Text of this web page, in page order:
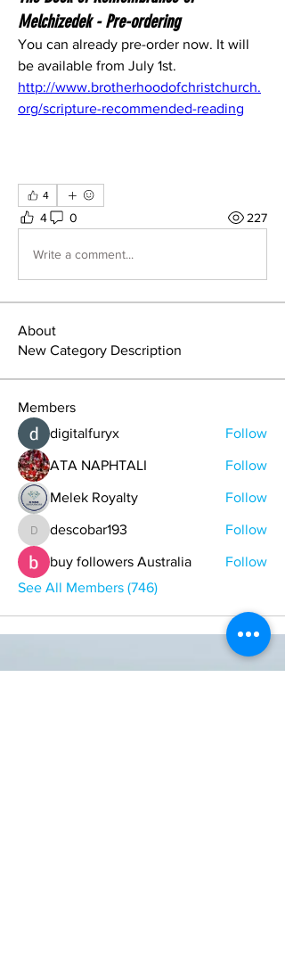
Melchizedek - Pre-ordering
You can already pre-order now. It will
be available from July 1st.
http://www.brotherhoodofchristchurch.
org/scripture-recommended-reading
4
4 0 227
Write a comment...
About
New Category Description
Members
digitalfuryx
Follow
ATA NAPHTALI Follow
Melek Royalty Follow
descobar193
descobar193 Follow
buy followers Australia
Follow
See All Members (746)